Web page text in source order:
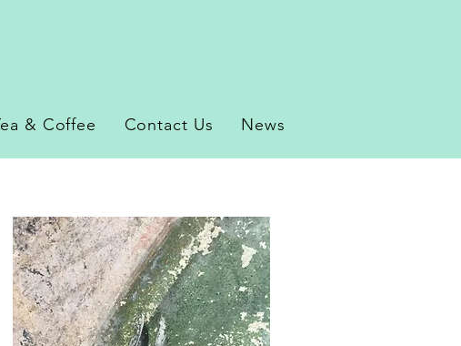
& Coffee Contact Us News